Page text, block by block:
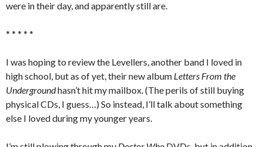
were in their day, and apparently still are.
* * * * *
I was hoping to review the Levellers, another band I loved in
high school, but as of yet, their new album Letters From the
Undergroundhasn’t hit my mailbox. (The perils of still buying
physical CDs, I guess…) So instead, I’ll talk about something
else I loved during my younger years.